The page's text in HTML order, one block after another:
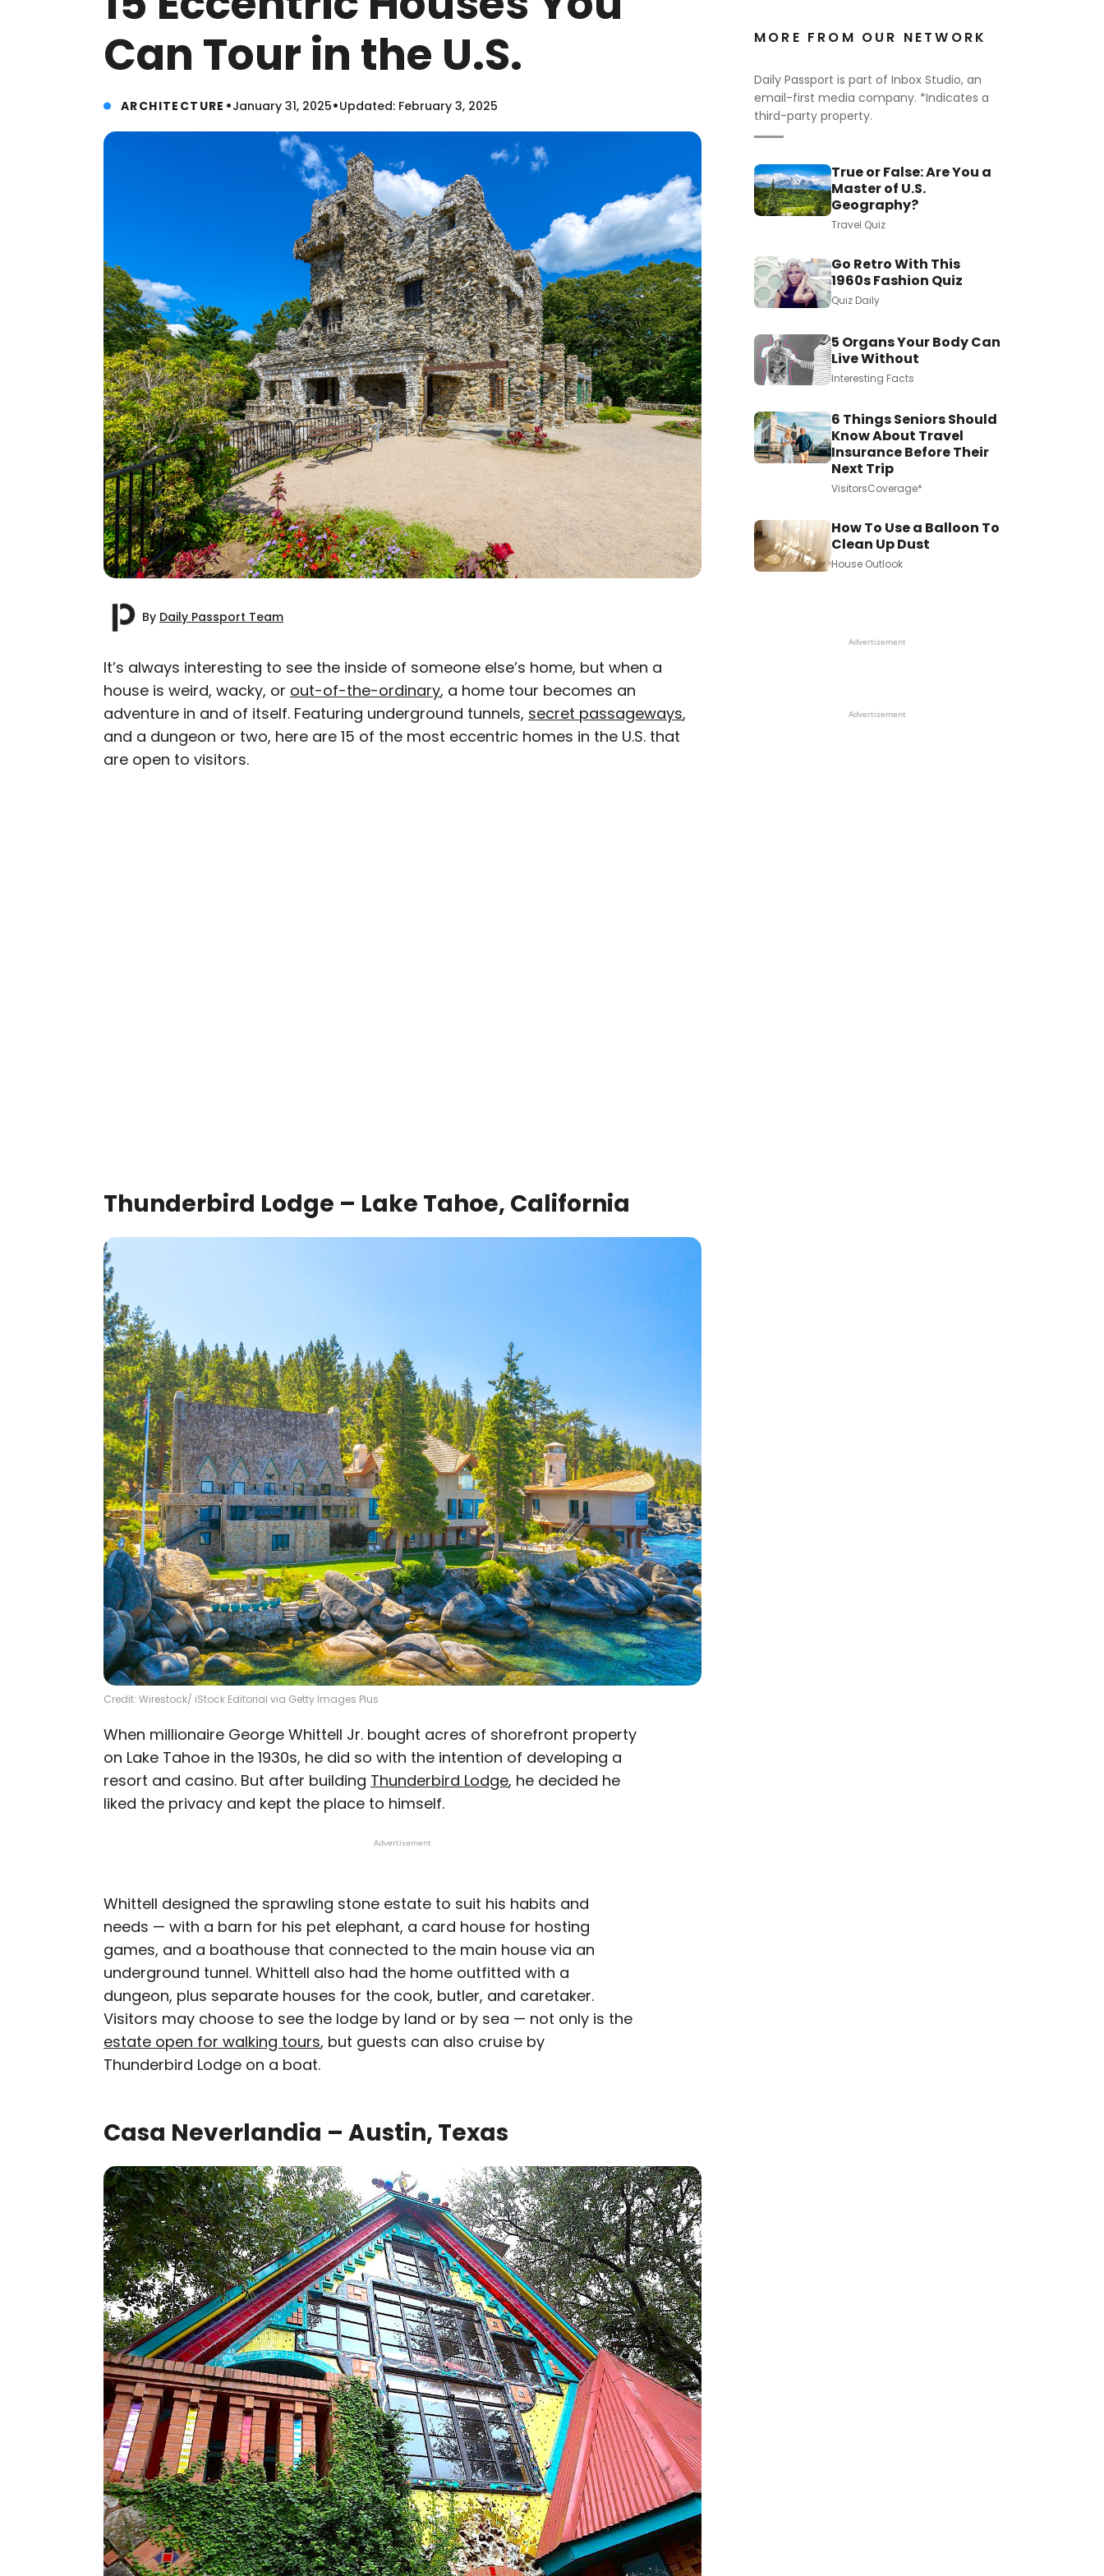
Can Tour in the U.S.
ARCHITECTURE •January 31, 2025•Updated: February 3, 2025
By Daily Passport Team
AUTHOR
Daily Passport Team
Daily Passport writers have been seen in publications such as National
It’s always interesting to see the inside of someone else’s home, but when a
house is weird, wacky, or out-of-the-ordinary, a home tour becomes an
adventure in and of itself. Featuring underground tunnels, secret passageways,
and a dungeon or two, here are 15 of the most eccentric homes in the U.S. that
are open to visitors.
Thunderbird Lodge – Lake Tahoe, California
Credit: Wirestock/ iStock Editorial via Getty Images Plus
When millionaire George Whittell Jr. bought acres of shorefront property
on Lake Tahoe in the 1930s, he did so with the intention of developing a
resort and casino. But after building Thunderbird Lodge, he decided he
liked the privacy and kept the place to himself.
Advertisement
Whittell designed the sprawling stone estate to suit his habits and
needs — with a barn for his pet elephant, a card house for hosting
games, and a boathouse that connected to the main house via an
underground tunnel. Whittell also had the home outfitted with a
dungeon, plus separate houses for the cook, butler, and caretaker.
Visitors may choose to see the lodge by land or by sea — not only is the
estate open for walking tours, but guests can also cruise by
Thunderbird Lodge on a boat.
Casa Neverlandia – Austin, Texas
MORE FROM OUR NETWORK
Daily Passport is part of Inbox Studio, an
email-first media company. *Indicates a
third-party property.
True or False: Are You a
Master of U.S.
Geography?
Travel Quiz
Go Retro With This
1960s Fashion Quiz
Quiz Daily
5 Organs Your Body Can
Live Without
Interesting Facts
6 Things Seniors Should
Know About Travel
Insurance Before Their
Next Trip
VisitorsCoverage*
How To Use a Balloon To
Clean Up Dust
House Outlook
Advertisement
Advertisement